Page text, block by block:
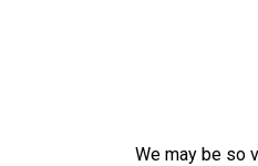
We may be so